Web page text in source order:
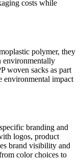
costs while
polymer, they
environmentally
woven sacks as part
environmental impact
branding and
logos, product
brand visibility and
color choices to